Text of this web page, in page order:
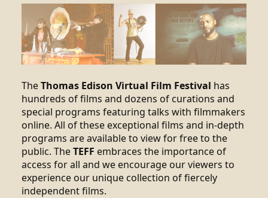
TheThomas Edison Virtual Film Festival has
hundreds of films and dozens of curations and
special programs featuring talks with filmmakers
online. All of these exceptional films and in-depth
programs are available to view for free to the
public. TheTEFF embraces the importance of
access for all and we encourage our viewers to
experience our unique collection of fiercely
independent films.